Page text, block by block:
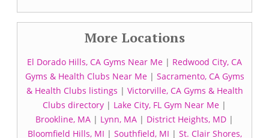
More Locations
El Dorado Hills, CA Gyms Near Me | Redwood City, CA
Gyms & Health Clubs Near Me| Sacramento, CA Gyms
& Health Clubs listings | Victorville, CA Gyms & Health
Clubs directory | Lake City, FL Gym Near Me |
Brookline, MA | Lynn, MA | District Heights, MD |
Bloomfield Hills, MI | Southfield, MI | St. Clair Shores,